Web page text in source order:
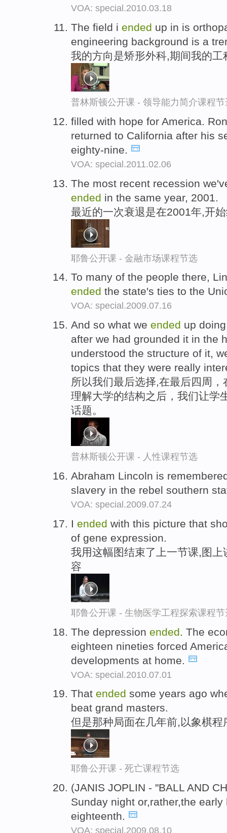
VOA: special.2010.03.18
The field i ended up in is
engineering background is a
我的方向是矫形外科,期间我的
普林斯顿公开课 - 领导能力简介课程节
filled with hope for America.
returned to California after his
eighty-nine.
VOA: special.2011.02.06
The most recent recession
ended in the same year, 2001.
最近的一次衰退是在2001年,开
耶鲁公开课 - 金融市场课程节选
To many of the people there,
ended the state's ties to the
VOA: special.2009.07.16
And so what we ended up
after we had grounded it in the
understood the structure of it,
topics that they were really
所以我们最后选择,在最后四周
理解大学的结构之后，我们让学
话题。
普林斯顿公开课 - 人性课程节选
Abraham Lincoln is
slavery in the rebel southern
VOA: special.2009.07.24
I ended with this picture that
of gene expression.
我用这幅图结束了上一节课,图
容
耶鲁公开课 - 生物医学工程探索课程节
The depression ended . The
eighteen nineties forced
developments at home.
VOA: special.2010.07.01
That ended some years ago
beat grand masters.
但是那种局面在几年前,以象棋
耶鲁公开课 - 死亡课程节选
(JANIS JOPLIN - "BALL AND
Sunday night or,rather,the
eighteenth.
VOA: special.2009.08.10